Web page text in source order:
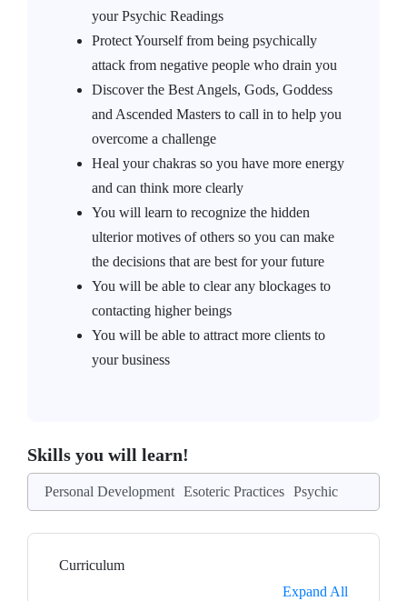
your Psychic Readings
Protect Yourself from being psychically
attack from negative people who drain you
Discover the Best Angels, Gods, Goddess
and Ascended Masters to call in to help you
overcome a challenge
Heal your chakras so you have more energy
and can think more clearly
You will learn to recognize the hidden
ulterior motives of others so you can make
the decisions that are best for your future
You will be able to clear any blockages to
contacting higher beings
You will be able to attract more clients to
your business
Skills you will learn!
Personal Development Esoteric Practices Psychic
Curriculum
Expand All